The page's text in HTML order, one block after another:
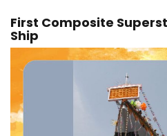
First Composite
Ship